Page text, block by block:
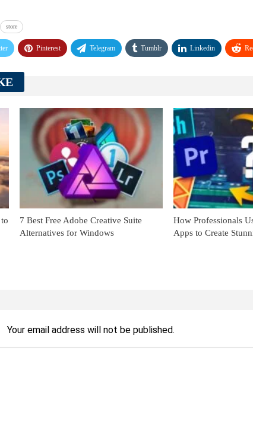
store
Pinterest Telegram Tumblr Linkedin
7 Best Free Adobe Creative Suite
Alternatives for Windows
How Professionals
Apps to Create
Your email address will not be published.